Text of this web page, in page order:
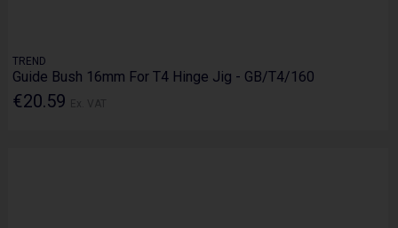
TREND
Guide Bush 16mm For T4 Hinge Jig - GB/T4/160
€20.59